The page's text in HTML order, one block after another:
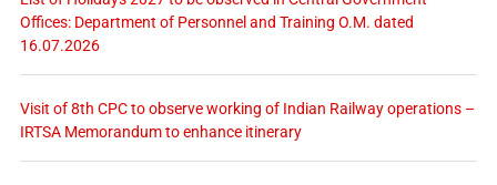
Offices: Department of Personnel and Training O.M. dated
16.07.2026
Visit of 8th CPC to observe working of Indian Railway operations –
IRTSA Memorandum to enhance itinerary